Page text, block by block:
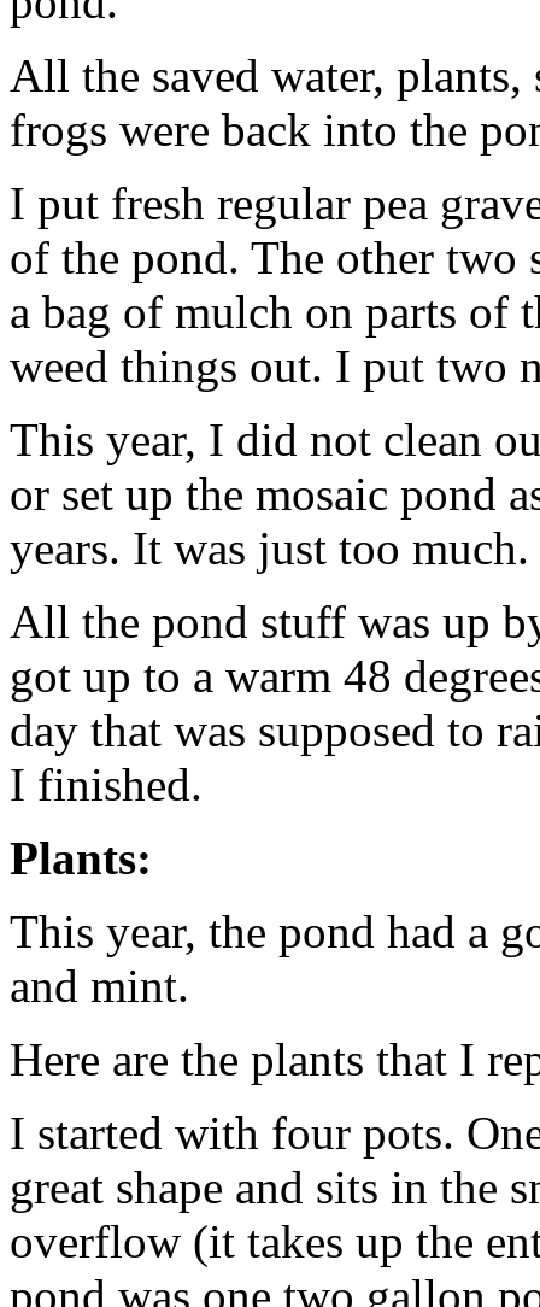
All the saved water,
frogs were back into the
I put fresh regular pea
of the pond. The other two
a bag of mulch on parts of
weed things out. I put two
This year, I did not clean
or set up the mosaic pond
years. It was just too
All the pond stuff was up
got up to a warm 48
day that was supposed to
I finished.
Plants:
This year, the pond had a
and mint.
Here are the plants that I
I started with four pots.
great shape and sits in the
overflow (it takes up the
pond was one two gallon